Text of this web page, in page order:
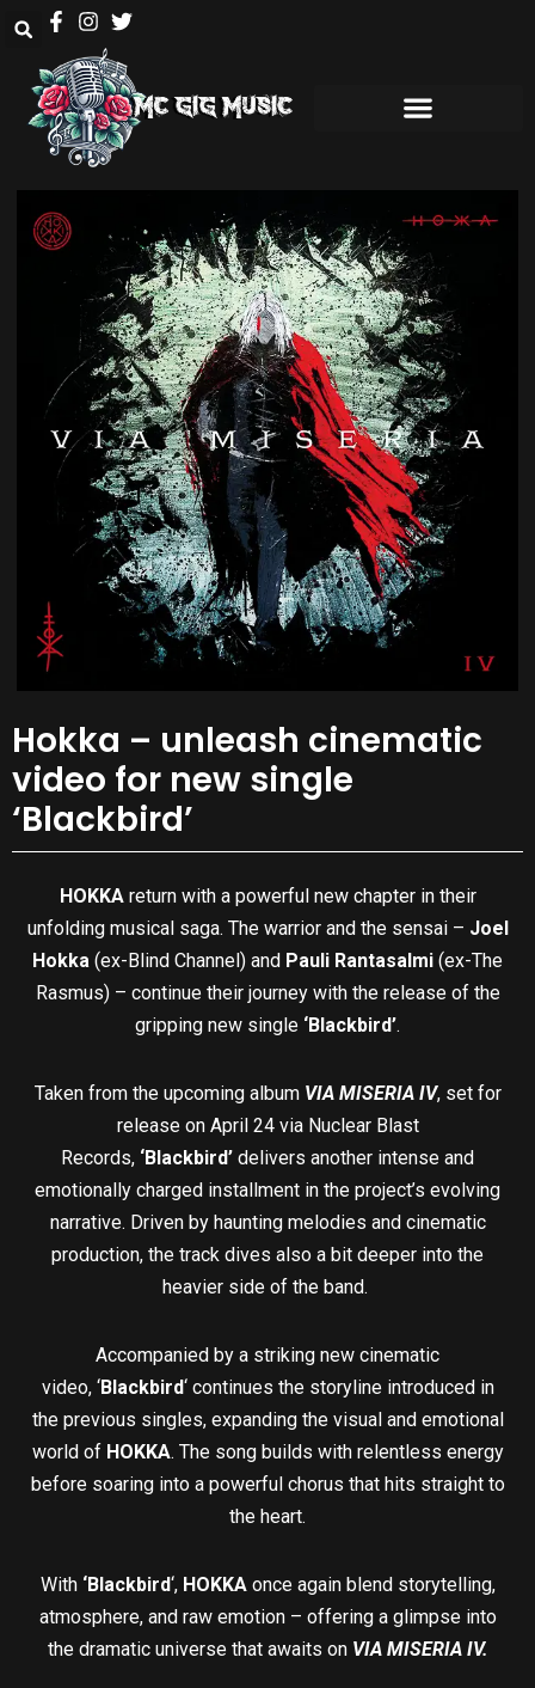
Hokka – unleash cinematic
video for new single
‘Blackbird’
HOKKAreturn with a powerful new chapter in their
unfolding musical saga. The warrior and the sensai – Joel
Hokka (ex-Blind Channel) and Pauli Rantasalmi (ex-The
Rasmus) – continue their journey with the release of the
gripping new single ‘Blackbird’.
Taken from the upcoming albumVIA MISERIA IV, set for
release on April 24 via Nuclear Blast
Records, ‘Blackbird’ delivers another intense and
emotionally charged installment in the project’s evolving
narrative. Driven by haunting melodies and cinematic
production, the track dives also a bit deeper into the
heavier side of the band.
Accompanied by a striking new cinematic
video, ‘Blackbird‘ continues the storyline introduced in
the previous singles, expanding the visual and emotional
world of HOKKA. The song builds with relentless energy
before soaring into a powerful chorus that hits straight to
the heart.
With‘Blackbird‘, HOKKAonce again blend storytelling,
atmosphere, and raw emotion – offering a glimpse into
the dramatic universe that awaits on VIA MISERIA IV.